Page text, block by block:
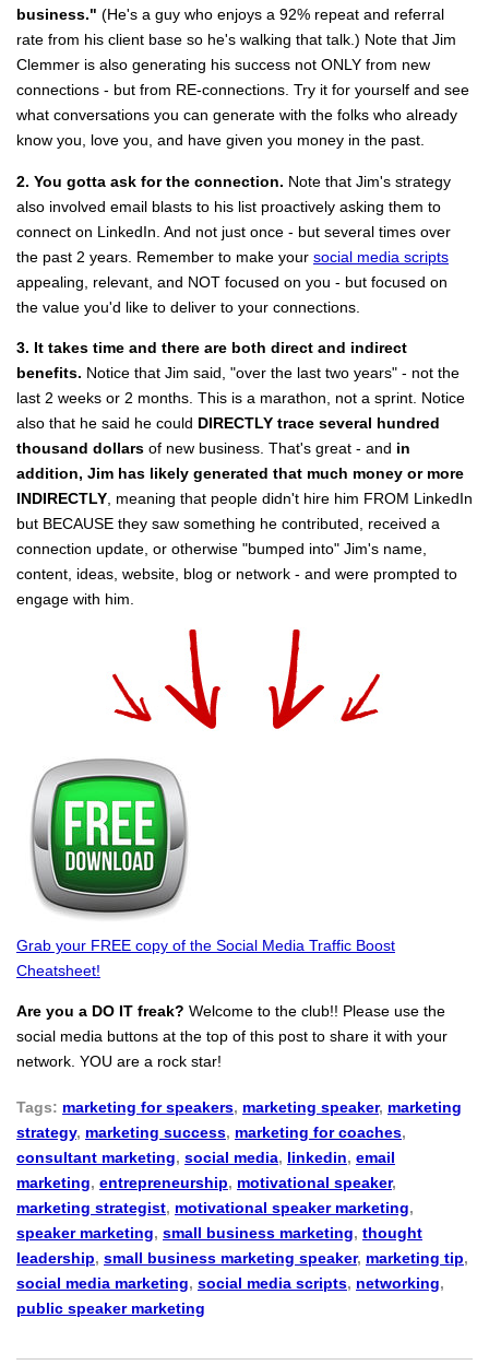
business." (He's a guy who enjoys a 92% repeat and referral
rate from his client base so he's walking that talk.) Note that Jim
Clemmer is also generating his success not ONLY from new
connections - but from RE-connections. Try it for yourself and see
what conversations you can generate with the folks who already
know you, love you, and have given you money in the past.
2. You gotta ask for the connection. Note that Jim's strategy
also involved email blasts to his list proactively asking them to
connect on LinkedIn. And not just once - but several times over
the past 2 years. Remember to make your social media scripts
appealing, relevant, and NOT focused on you - but focused on
the value you'd like to deliver to your connections.
3. It takes time and there are both direct and indirect
benefits. Notice that Jim said, "over the last two years" - not the
last 2 weeks or 2 months. This is a marathon, not a sprint. Notice
also that he said he could DIRECTLY trace several hundred
thousand dollars of new business. That's great - and in
addition, Jim has likely generated that much money or more
INDIRECTLY , meaning that people didn't hire him FROM LinkedIn
but BECAUSE they saw something he contributed, received a
connection update, or otherwise "bumped into" Jim's name,
content, ideas, website, blog or network - and were prompted to
engage with him.
Grab your FREE copy of the Social Media Traffic Boost
Cheatsheet!
Are you a DO IT freak? Welcome to the club!! Please use the
social media buttons at the top of this post to share it with your
network. YOU are a rock star!
Tags: marketing for speakers, marketing speaker, marketing
strategy, marketing success, marketing for coaches,
consultant marketing, social media, linkedin, email
marketing, entrepreneurship, motivational speaker,
marketing strategist, motivational speaker marketing,
speaker marketing, small business marketing, thought
leadership, small business marketing speaker, marketing tip,
social media marketing, social media scripts, networking,
public speaker marketing